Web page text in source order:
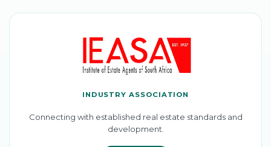
INDUSTRY ASSOCIATION
Connecting with established real estate standards and
development.